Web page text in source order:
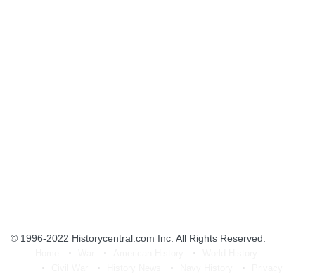
© 1996-2022 Historycentral.com Inc . All Rights Reserved.